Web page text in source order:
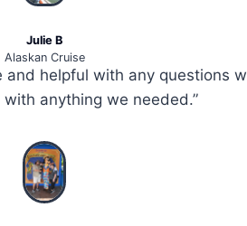
Julie B
Alaskan Cruise
and helpful with any questions
anything we needed.”